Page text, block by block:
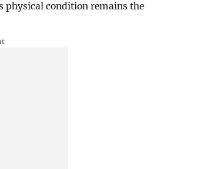
physical condition remains the